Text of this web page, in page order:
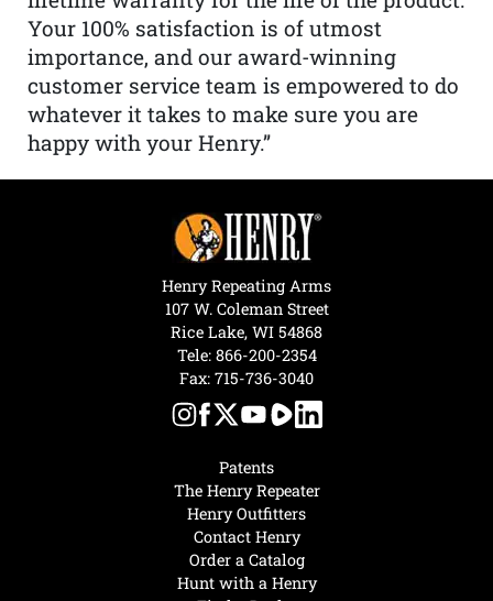
Your 100% satisfaction is of utmost
importance, and our award-winning
customer service team is empowered to do
whatever it takes to make sure you are
happy with your Henry.”
Hunt with a Henry
Patents
The Henry Repeater
Henry Outfitters
Contact Henry
Order a Catalog
Henry Repeating Arms
107 W. Coleman Street
Rice Lake, WI 54868
Tele: 866-200-2354
Fax: 715-736-3040